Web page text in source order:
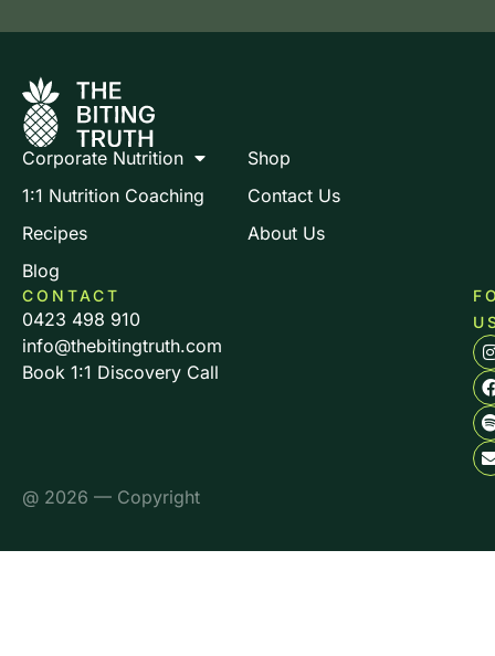
Corporate Nutrition
1:1 Nutrition Coaching
Recipes
Blog
Shop
Contact Us
About Us
CONTACT
0423 498 910
info@thebitingtruth.com
Book 1:1 Discovery Call
@ 2026 — Copyright